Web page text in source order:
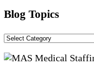
Blog Topics
Blog